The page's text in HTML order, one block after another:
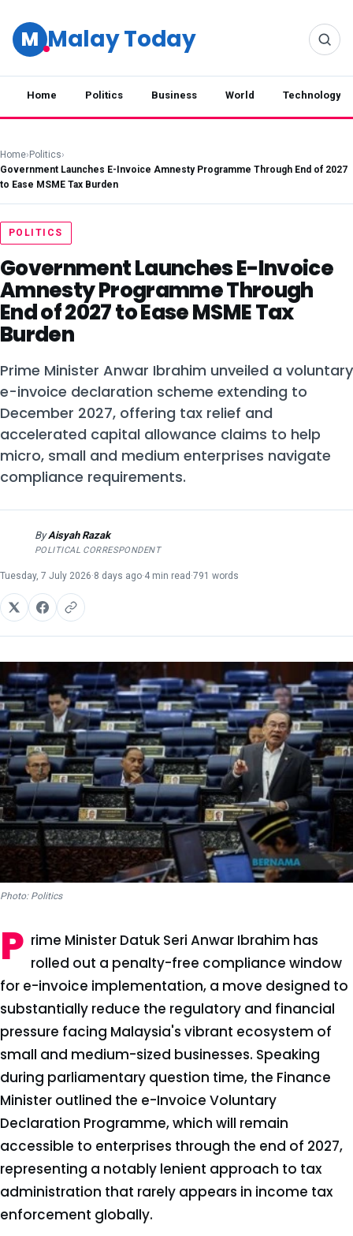
M Malay Today
Home Politics Business World Technology
Home› Politics›
Government Launches E-Invoice Amnesty Programme Through End of 2027
to Ease MSME Tax Burden
POLITICS
Government Launches E-Invoice
Amnesty Programme Through
End of 2027 to Ease MSME Tax
Burden
Prime Minister Anwar Ibrahim unveiled a voluntary
e-invoice declaration scheme extending to
December 2027, offering tax relief and
accelerated capital allowance claims to help
micro, small and medium enterprises navigate
compliance requirements.
ByAisyah Razak
POLITICAL CORRESPONDENT
Tuesday, 7 July 2026·8 days ago·4 min read ·791 words
Photo: Politics
P rime Minister Datuk Seri Anwar Ibrahim has
rolled out a penalty-free compliance window
for e-invoice implementation, a move designed to
substantially reduce the regulatory and financial
pressure facing Malaysia's vibrant ecosystem of
small and medium-sized businesses. Speaking
during parliamentary question time, the Finance
Minister outlined the e-Invoice Voluntary
Declaration Programme, which will remain
accessible to enterprises through the end of 2027,
representing a notably lenient approach to tax
administration that rarely appears in income tax
enforcement globally.